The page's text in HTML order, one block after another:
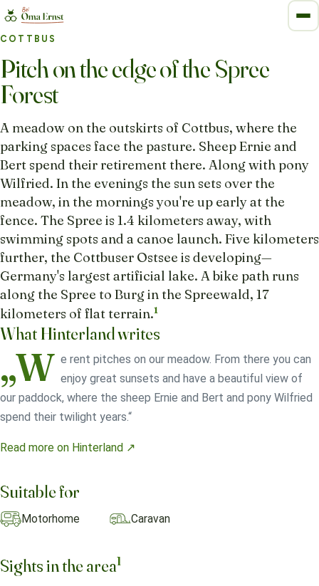
COTTBUS
Pitch on the edge of the Spree
Forest
A meadow on the outskirts of Cottbus, where the
parking spaces face the pasture. Sheep Ernie and
Bert spend their retirement there. Along with pony
Wilfried. In the evenings the sun sets over the
meadow, in the mornings you're up early at the
fence. The Spree is 1.4 kilometers away, with
swimming spots and a canoe launch. Five kilometers
further, the Cottbuser Ostsee is developing—
Germany's largest artificial lake. A bike path runs
along the Spree to Burg in the Spreewald, 17
kilometers of flat terrain.1
What Hinterland writes
„W e rent pitches on our meadow. From there you can
enjoy great sunsets and have a beautiful view of
our paddock, where the sheep Ernie and Bert and pony Wilfried
spend their twilight years.“
Read more on Hinterland ↗
Suitable for
Motorhome Caravan
Sights in the area1